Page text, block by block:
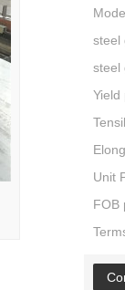
steel
steel
Yield
Unit
FOB